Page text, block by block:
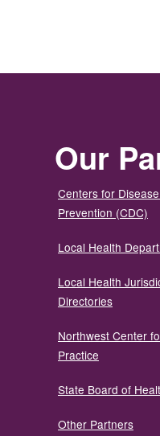
Our
Centers for
Prevention (CDC)
Local Health
Local Health
Directories
Northwest Center
Practice
State Board of
Other Partners